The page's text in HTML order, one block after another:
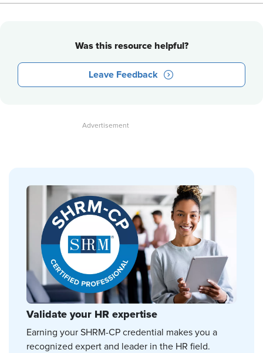
Was this resource helpful?
Leave Feedback
Validate your HR expertise
Earning your SHRM-CP credential makes you a
recognized expert and leader in the HR field.